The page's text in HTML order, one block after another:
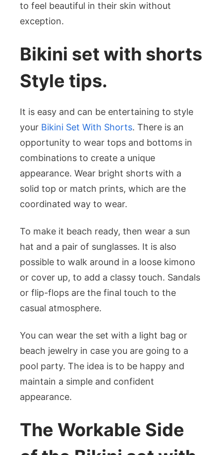
to feel beautiful in their skin without
exception.
Bikini set with shorts
Style tips.
It is easy and can be entertaining to style
your Bikini Set With Shorts. There is an
opportunity to wear tops and bottoms in
combinations to create a unique
appearance. Wear bright shorts with a
solid top or match prints, which are the
coordinated way to wear.
To make it beach ready, then wear a sun
hat and a pair of sunglasses. It is also
possible to walk around in a loose kimono
or cover up, to add a classy touch. Sandals
or flip-flops are the final touch to the
casual atmosphere.
You can wear the set with a light bag or
beach jewelry in case you are going to a
pool party. The idea is to be happy and
maintain a simple and confident
appearance.
The Workable Side